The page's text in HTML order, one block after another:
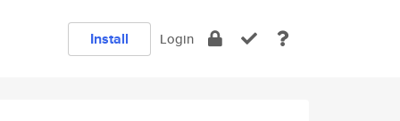
Install Login